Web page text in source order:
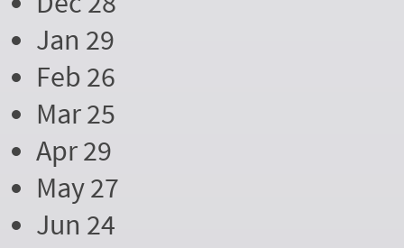
Jan 29
Feb 26
Mar 25
Apr 29
May 27
Jun 24